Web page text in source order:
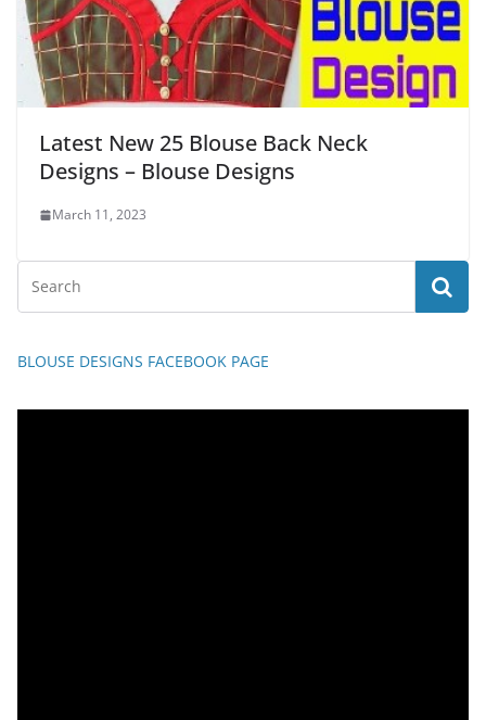
Latest New 25 Blouse Back Neck
Designs – Blouse Designs
March 11, 2023
BLOUSE DESIGNS FACEBOOK PAGE